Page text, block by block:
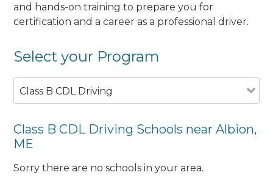
and hands-on training to prepare you for
certification and a career as a professional driver.
Select your Program
Class B CDL Driving
Class B CDL Driving Schools near Albion,
ME
Sorry there are no schools in your area.